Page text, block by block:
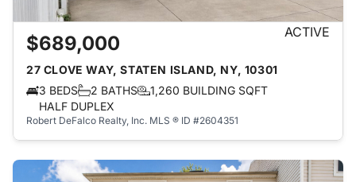
$689,000 ACTIVE
27 CLOVE WAY, STATEN ISLAND, NY, 10301
3 BEDS
2 BATHS
1,260 BUILDING SQFT
HALF DUPLEX
Robert DeFalco Realty, Inc. MLS ® ID #2604351